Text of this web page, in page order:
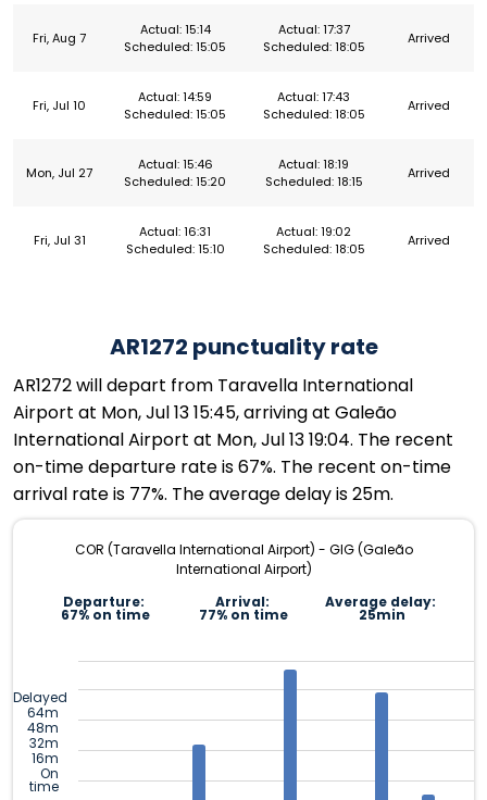
Fri, Aug 7
Actual: 15:14
Scheduled: 15:05
Actual: 17:37
Scheduled: 18:05
Arrived
Fri, Jul 10
Actual: 14:59
Scheduled: 15:05
Actual: 17:43
Scheduled: 18:05
Arrived
Mon, Jul 27
Actual: 15:46
Scheduled: 15:20
Actual: 18:19
Scheduled: 18:15
Arrived
Fri, Jul 31
Actual: 16:31
Scheduled: 15:10
Actual: 19:02
Scheduled: 18:05
Arrived
AR1272 punctuality rate
AR1272 will depart from Taravella International
Airport at Mon, Jul 13 15:45, arriving at Galeão
International Airport at Mon, Jul 13 19:04. The recent
on-time departure rate is 67%. The recent on-time
arrival rate is 77%. The average delay is 25m.
COR (Taravella International Airport) - GIG (Galeão
International Airport)
Departure:
67% on time
Arrival:
77% on time
Average delay:
25min
Delayed
64m
48m
32m
16m
On
time